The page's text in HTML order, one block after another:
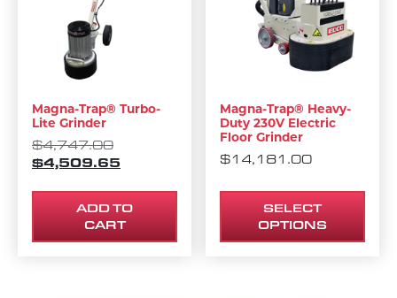
Magna-Trap® Turbo-
Lite Grinder
$4,747.00ORIGINAL PRICE WAS: $4,747.00.
$4,509.65 CURRENT PRICE IS: $4,509.65.
ADD TO
CART
Magna-Trap® Heavy-
Duty 230V Electric
Floor Grinder
$14,181.00
SELECT
OPTIONS